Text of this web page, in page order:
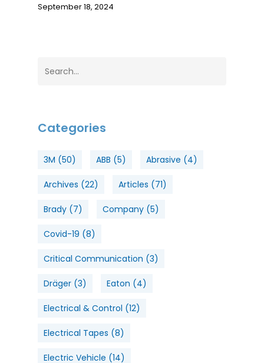
September 18, 2024
Categories
3M (50) ABB (5) Abrasive (4)
Archives (22) Articles (71)
Brady (7) Company (5)
Covid-19 (8)
Critical Communication (3)
Dräger (3) Eaton (4)
Electrical & Control (12)
Electrical Tapes (8)
Electric Vehicle (14)